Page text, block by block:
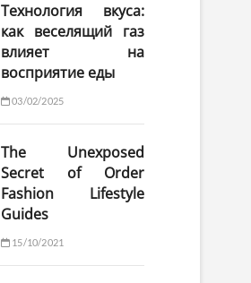
Технология вкуса:
как веселящий газ
влияет на
восприятие еды
03/02/2025
The Unexposed
Secret of Order
Fashion Lifestyle
Guides
15/10/2021